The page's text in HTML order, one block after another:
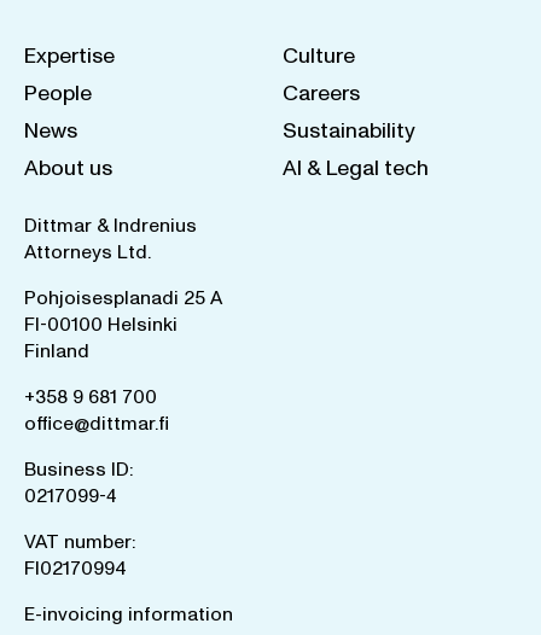
Expertise
People
News
About us
Culture
Careers
Sustainability
AI & Legal tech
Dittmar & Indrenius
Attorneys Ltd.
Pohjoisesplanadi 25 A
FI-00100 Helsinki
Finland
+358 9 681 700
office@dittmar.fi
Business ID:
0217099-4
VAT number:
FI02170994
E-invoicing information